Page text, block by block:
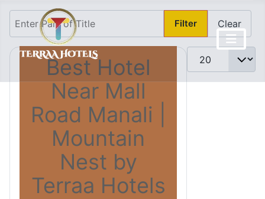
Enter Part of Title
Filter Clear
Display #
Best Hotel
Near Mall
Road Manali |
Mountain
Nest by
Terraa Hotels